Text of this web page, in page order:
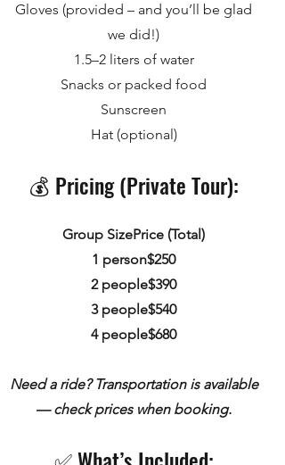
Gloves (provided – and you’ll be glad
we did!)
1.5–2 liters of water
Snacks or packed food
Sunscreen
Hat (optional)
💰 Pricing (Private Tour):
Group SizePrice (Total)
1 person$250
2 people$390
3 people$540
4 people$680
Need a ride? Transportation is available
— check prices when booking.